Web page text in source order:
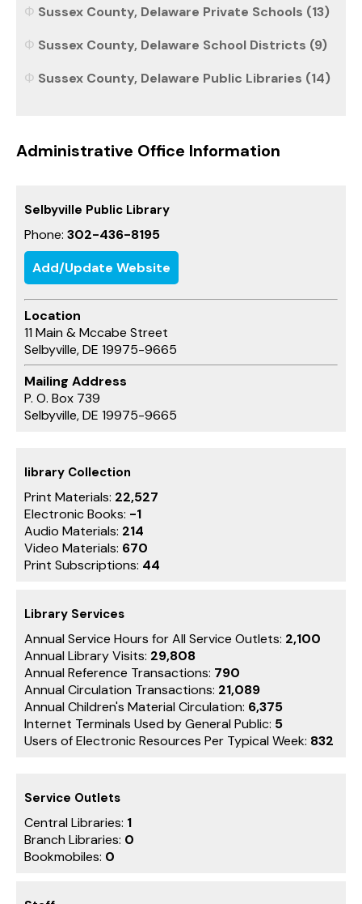
Sussex County, Delaware Private Schools (13)
Sussex County, Delaware School Districts (9)
Sussex County, Delaware Public Libraries (14)
Administrative Office Information
Selbyville Public Library
Phone: 302-436-8195
Add/Update Website
Location
11 Main & Mccabe Street
Selbyville, DE 19975-9665
Mailing Address
P. O. Box 739
Selbyville, DE 19975-9665
library Collection
Print Materials: 22,527
Electronic Books: -1
Audio Materials: 214
Video Materials: 670
Print Subscriptions: 44
Library Services
Annual Service Hours for All Service Outlets: 2,100
Annual Library Visits: 29,808
Annual Reference Transactions: 790
Annual Circulation Transactions: 21,089
Annual Children's Material Circulation: 6,375
Internet Terminals Used by General Public: 5
Users of Electronic Resources Per Typical Week: 832
Service Outlets
Central Libraries: 1
Branch Libraries: 0
Bookmobiles: 0